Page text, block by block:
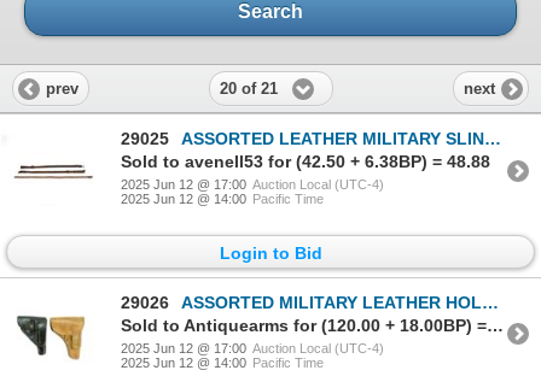
Search
prev 20 of 21 next
29025
ASSORTED LEATHER MILITARY SLING LOT
Sold to avenell53 for (42.50 + 6.38BP) = 48.88
2025 Jun 12 @ 17:00 Auction Local (UTC-4)
2025 Jun 12 @ 14:00 Pacific Time
Login to Bid
29026
ASSORTED MILITARY LEATHER HOLSTER LOT
Sold to Antiquearms for (120.00 + 18.00BP) = 138.00
2025 Jun 12 @ 17:00 Auction Local (UTC-4)
2025 Jun 12 @ 14:00 Pacific Time